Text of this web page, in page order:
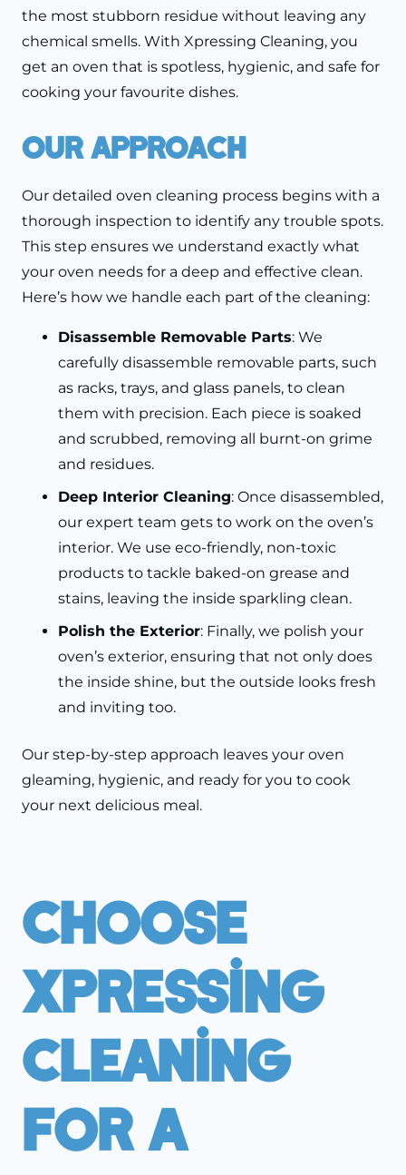
the most stubborn residue without leaving any
chemical smells. With Xpressing Cleaning, you
get an oven that is spotless, hygienic, and safe for
cooking your favourite dishes.
Our Approach
Our detailed oven cleaning process begins with a
thorough inspection to identify any trouble spots.
This step ensures we understand exactly what
your oven needs for a deep and effective clean.
Here’s how we handle each part of the cleaning:
Disassemble Removable Parts: We
carefully disassemble removable parts, such
as racks, trays, and glass panels, to clean
them with precision. Each piece is soaked
and scrubbed, removing all burnt-on grime
and residues.
Deep Interior Cleaning: Once disassembled,
our expert team gets to work on the oven’s
interior. We use eco-friendly, non-toxic
products to tackle baked-on grease and
stains, leaving the inside sparkling clean.
Polish the Exterior: Finally, we polish your
oven’s exterior, ensuring that not only does
the inside shine, but the outside looks fresh
and inviting too.
Our step-by-step approach leaves your oven
gleaming, hygienic, and ready for you to cook
your next delicious meal.
Choose
Xpressing
Cleaning
For A